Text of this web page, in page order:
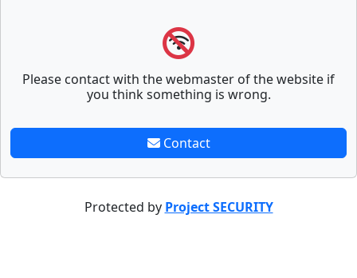
Please contact with the webmaster of the website if
you think something is wrong.
Contact
Protected by Project SECURITY